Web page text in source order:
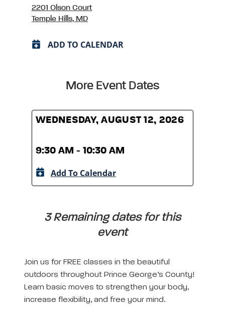
2201 Olson Court
Temple Hills, MD
ADD TO CALENDAR
More Event Dates
WEDNESDAY, AUGUST 12, 2026
9:30 AM - 10:30 AM
Add To Calendar
3 Remaining dates for this
event
Join us for FREE classes in the beautiful
outdoors throughout Prince George’s County!
Learn basic moves to strengthen your body,
increase flexibility, and free your mind.